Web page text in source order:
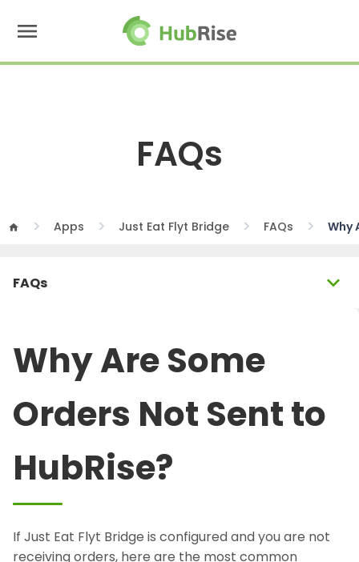
menu
FAQs
home Apps Just Eat Flyt Bridge FAQs Why
FAQs expand_more
Why Are Some
Orders Not Sent to
HubRise?
If Just Eat Flyt Bridge is configured and you are not
receiving orders, here are the most common